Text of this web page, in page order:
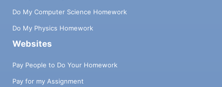
Do My Computer Science Homework
Do My Physics Homework
Websites
Pay People to Do Your Homework
Pay for my Assignment